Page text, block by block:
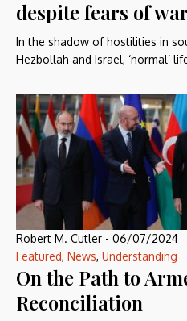
despite fears of
In the shadow of hostilities in
Hezbollah and Israel, ‘normal’
Robert M. Cutler - 06/07/2024
Featured, News, Understanding
On the Path to
Reconciliation